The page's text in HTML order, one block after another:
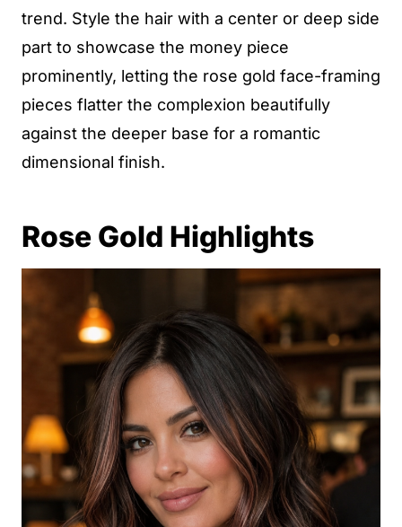
trend. Style the hair with a center or deep side
part to showcase the money piece
prominently, letting the rose gold face-framing
pieces flatter the complexion beautifully
against the deeper base for a romantic
dimensional finish.
Rose Gold Highlights